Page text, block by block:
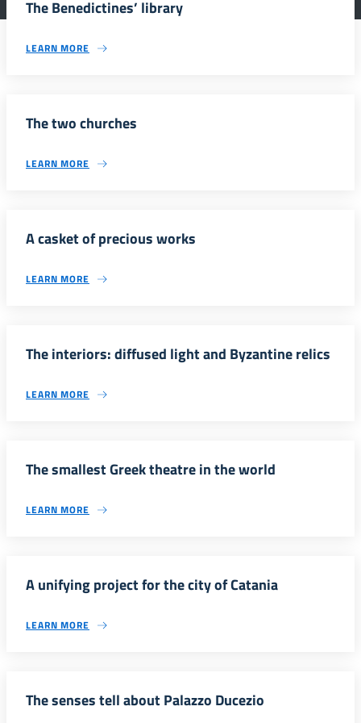
The Benedictines’ library
LEARN MORE
The two churches
LEARN MORE
A casket of precious works
LEARN MORE
The interiors: diffused light and Byzantine relics
LEARN MORE
The smallest Greek theatre in the world
LEARN MORE
A unifying project for the city of Catania
LEARN MORE
The senses tell about Palazzo Ducezio